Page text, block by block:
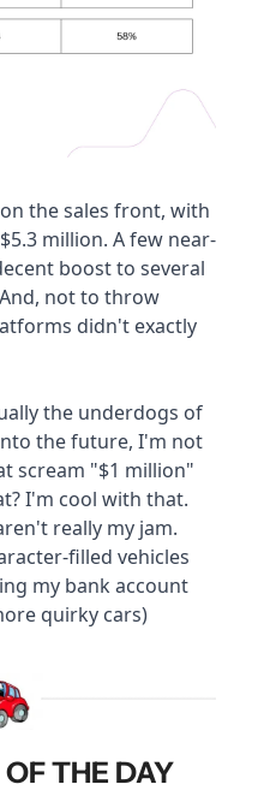
the sales front, with
million. A few near-
boost to several
not to throw
didn't exactly
the underdogs of
the future, I'm not
scream "$1 million"
I'm cool with that.
really my jam.
filled vehicles
my bank account
quirky cars)
THE DAY